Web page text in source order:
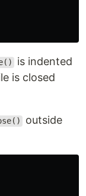
is indented
is closed
outside